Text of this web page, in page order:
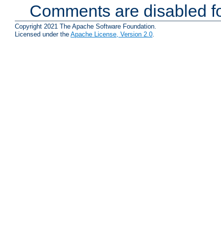
Comments are disabled
Copyright 2021 The Apache Software Foundation.
Licensed under the Apache License, Version 2.0.